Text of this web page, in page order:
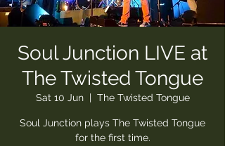
Soul Junction LIVE at
The Twisted Tongue
Sat 10 Jun
  |
The Twisted Tongue
Soul Junction plays The Twisted Tongue
for the first time.